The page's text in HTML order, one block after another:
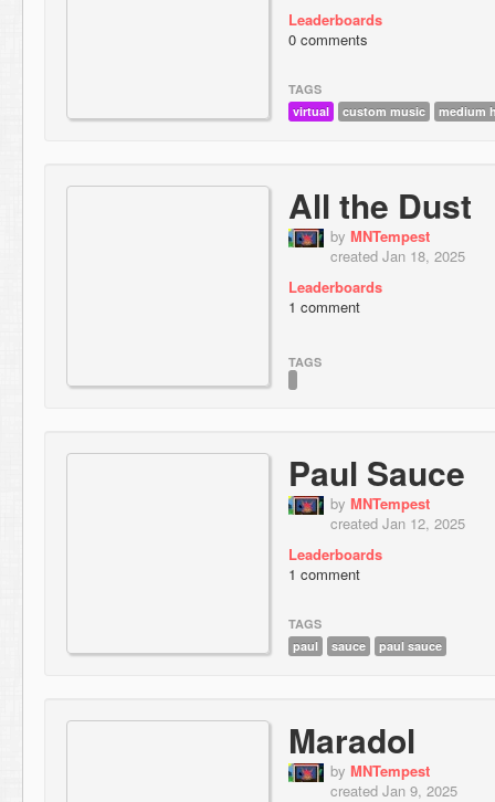
Leaderboards
0 comments
TAGS
virtual
custom music medium
All the Dust
by MNTempest
created Jan 18, 2025
Leaderboards
1 comment
TAGS
Paul Sauce
by MNTempest
created Jan 12, 2025
Leaderboards
1 comment
TAGS
paul
sauce paul sauce
Maradol
by MNTempest
created Jan 9, 2025